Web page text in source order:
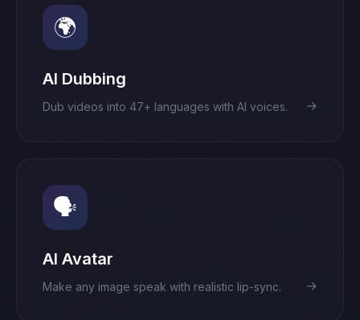
🌍
AI Dubbing
Dub videos into 47+ languages with AI voices. →
🗣️
AI Avatar
Make any image speak with realistic lip-sync. →